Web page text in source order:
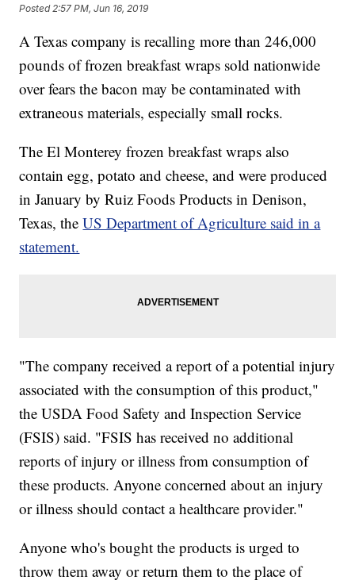
Posted 2:57 PM, Jun 16, 2019
A Texas company is recalling more than 246,000
pounds of frozen breakfast wraps sold nationwide
over fears the bacon may be contaminated with
extraneous materials, especially small rocks.
The El Monterey frozen breakfast wraps also
contain egg, potato and cheese, and were produced
in January by Ruiz Foods Products in Denison,
Texas, the US Department of Agriculture said in a
statement.
"The company received a report of a potential injury
associated with the consumption of this product,"
the USDA Food Safety and Inspection Service
(FSIS) said. "FSIS has received no additional
reports of injury or illness from consumption of
these products. Anyone concerned about an injury
or illness should contact a healthcare provider."
Anyone who's bought the products is urged to
throw them away or return them to the place of